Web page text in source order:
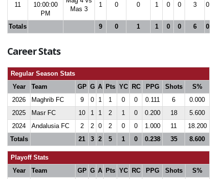
11
10:00:00
PM
Mas 3
1 0 0 1 0 0 3
Totals 9 0 1 1 0 0 6
Career Stats
Regular Season Stats
Year
Team GP G A Pts YC RC PPG Shots
S%
2026
Maghrib FC 9 0 1 1 0 0 0.111 6
0.000
2025
Masr FC 10 1 1 2 1 0 0.200 18
5.600
2024
Andalusia FC 2 2 0 2 0 0 1.000 11
18.200
Totals
21 3 2 5 1 0 0.238 35 8.600
Playoff Stats
Year
Team GP G A Pts YC RC PPG Shots
S%